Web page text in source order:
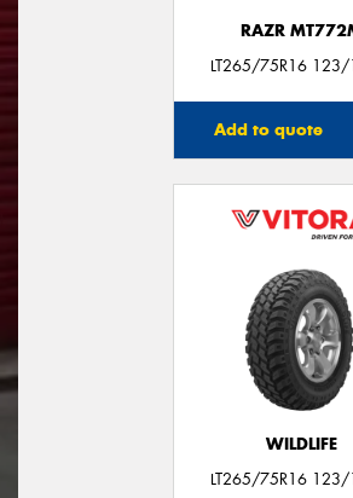
RAZR
LT265/75R16
Add to quote
WILDLIFE
LT265/75R16